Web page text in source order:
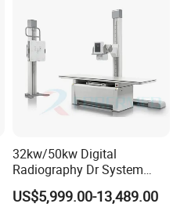
32kw/50kw Digital
Radiography Dr System
High Frequency X Ray
Machine Floor Mounted
US$5,999.00-13,489.00